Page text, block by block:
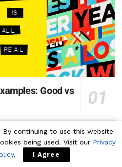
Good vs
Text Effect PSD Templates
By continuing to use this website
being used. Visit our Privacy
. I Agree